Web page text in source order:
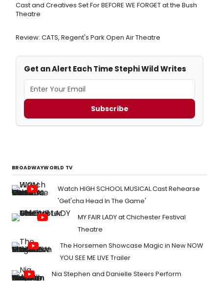
Cast and Creatives Set For BEFORE WE FORGET at the Bush
Theatre
Review: CATS, Regent's Park Open Air Theatre
Get an Alert Each Time Stephi Wild Writes
Subscribe
BROADWAYWORLD TV
Watch HIGH SCHOOL MUSICAL Cast Rehearse
'Get'cha Head In The Game'
MY FAIR LADY at Chichester Festival
Theatre
The Horsemen Showcase Magic in New NOW
YOU SEE ME LIVE Trailer
Nia Stephen and Danielle Steers Perform